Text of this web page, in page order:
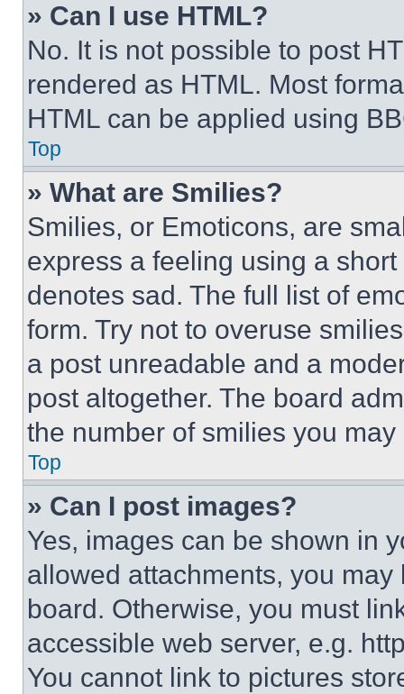
» Can I use HTML?
No. It is not possible to post
rendered as HTML. Most
HTML can be applied using
Top
» What are Smilies?
Smilies, or Emoticons, are
express a feeling using a
denotes sad. The full list of
form. Try not to overuse
a post unreadable and a
post altogether. The board
the number of smilies you
Top
» Can I post images?
Yes, images can be shown in
allowed attachments, you
board. Otherwise, you must
accessible web server, e.g.
You cannot link to pictures